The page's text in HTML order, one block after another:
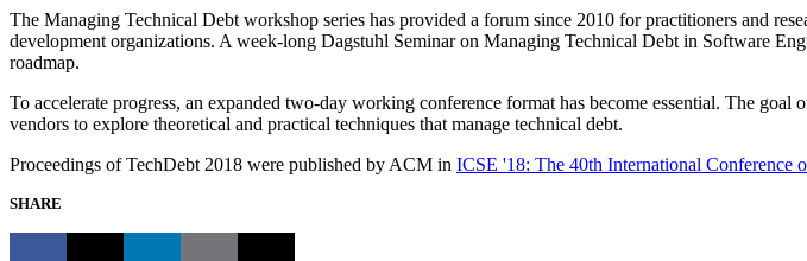
The Managing Technical Debt workshop series has provided a forum since 2010 for practitioners and
development organizations. A week-long Dagstuhl Seminar on Managing Technical Debt in Software
roadmap.
To accelerate progress, an expanded two-day working conference format has become essential. The
vendors to explore theoretical and practical techniques that manage technical debt.
Proceedings of TechDebt 2018 were published by ACM in ICSE '18: The 40th International Conference
SHARE